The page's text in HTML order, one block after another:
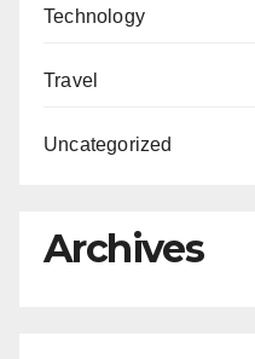
Technology
Travel
Uncategorized
Archives